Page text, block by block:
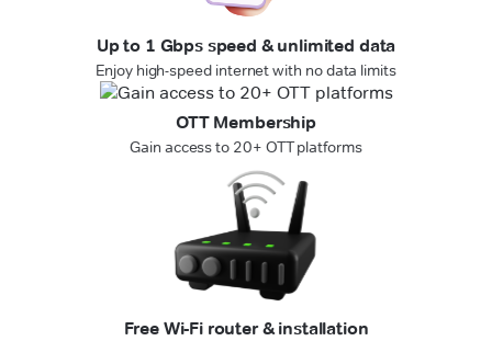
Up to 1 Gbps speed & unlimited data
Enjoy high-speed internet with no data limits
OTT Membership
Gain access to 20+ OTT platforms
Free Wi-Fi router & installation